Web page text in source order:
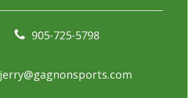
905-725-5798
jerry@gagnonsports.com